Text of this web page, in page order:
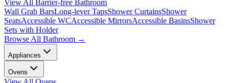
View All Barrier-free Bathroom
Wall Grab BarsLong-lever TapsShower CurtainsShower
SeatsAccessible WCAccessible MirrorsAccessible BasinsShower
Sets with Holder
Browse All Bathroom →
Appliances
Ovens